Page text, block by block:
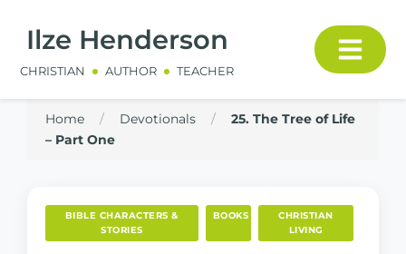
Ilze Henderson
CHRISTIAN AUTHOR TEACHER
Home / Devotionals /
25. The Tree of Life
– Part One
BIBLE CHARACTERS &
STORIES
BOOKS
CHRISTIAN
LIVING